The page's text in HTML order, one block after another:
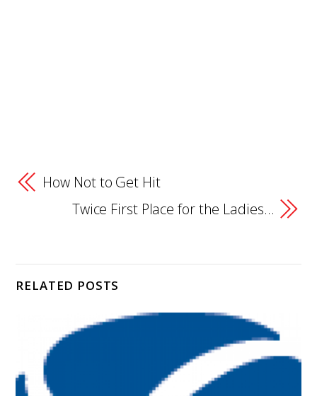
How Not to Get Hit
Twice First Place for the Ladies…
RELATED POSTS